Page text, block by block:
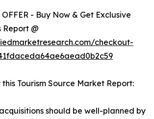
- Buy Now & Get Exclusive
Report @
checkout-
this Tourism Source Market Report:
should be well-planned by